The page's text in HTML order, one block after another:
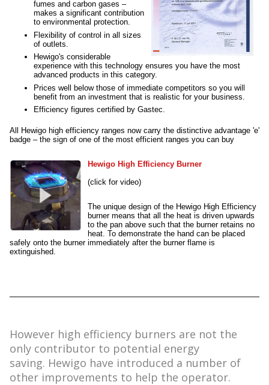
fumes and carbon gases –
makes a significant contribution
to environmental protection.
Flexibility of control in all sizes
of outlets.
Hewigo's considerable
experience with this technology ensures you have the most
advanced products in this category.
Prices well below those of immediate competitors so you will
benefit from an investment that is realistic for your business.
Efficiency figures certified by Gastec.
All Hewigo high efficiency ranges now carry the distinctive advantage 'e'
badge – the sign of one of the most efficient ranges you can buy
Hewigo High Efficiency Burner
(click for video)
The unique design of the Hewigo High Efficiency
burner means that all the heat is driven upwards
to the pan above such that the burner retains no
heat. To demonstrate the hand can be placed
safely onto the burner immediately after the burner flame is
extinguished.
However high efficiency burners are not the
only contributor to potential energy
saving. Hewigo have introduced a number of
other improvements to help the operator.